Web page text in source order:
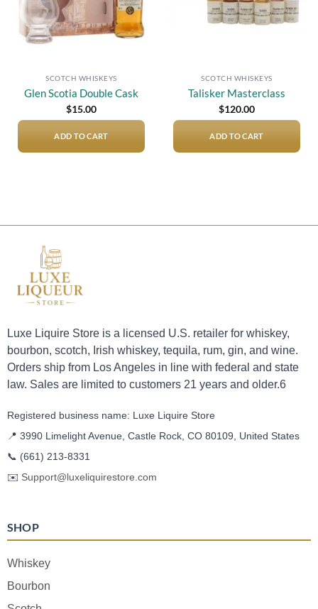
SCOTCH WHISKEYS
Glen Scotia Double Cask
$15.00
ADD TO CART
SCOTCH WHISKEYS
Talisker Masterclass
$120.00
ADD TO CART
Luxe Liquire Store is a licensed U.S. retailer for whiskey,
bourbon, scotch, Irish whiskey, tequila, rum, gin, and wine.
Orders ship from Los Angeles in line with federal and state
law. Sales are limited to customers 21 years and older.6
Registered business name: Luxe Liquire Store
📍 3990 Limelight Avenue, Castle Rock, CO 80109, United States
📞 (661) 213-8331
✉️ Support@luxeliquirestore.com
SHOP
Whiskey
Bourbon